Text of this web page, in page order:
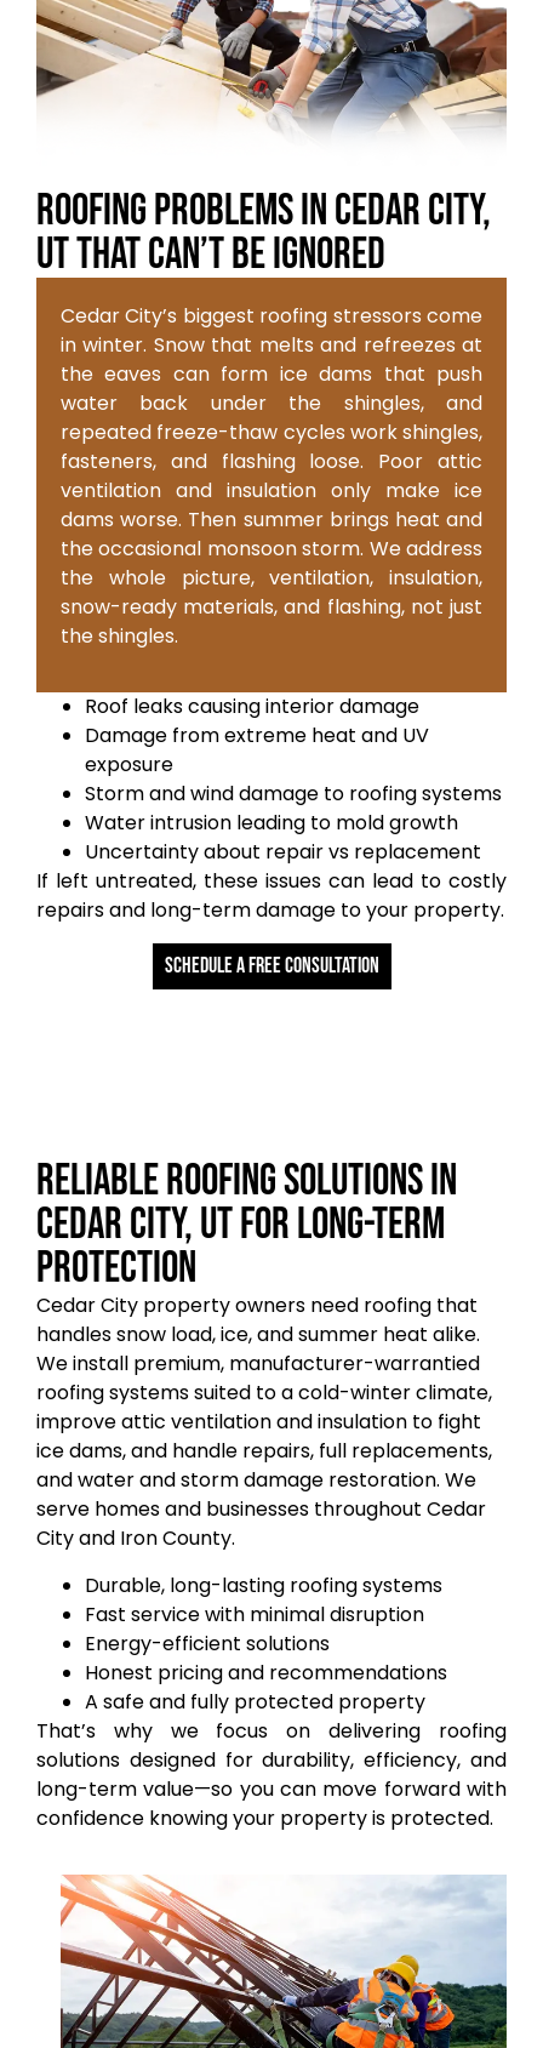
Roofing Problems in Cedar City,
UT That Can’t Be Ignored
Cedar City’s biggest roofing stressors come
in winter. Snow that melts and refreezes at
the eaves can form ice dams that push
water back under the shingles, and
repeated freeze-thaw cycles work shingles,
fasteners, and flashing loose. Poor attic
ventilation and insulation only make ice
dams worse. Then summer brings heat and
the occasional monsoon storm. We address
the whole picture, ventilation, insulation,
snow-ready materials, and flashing, not just
the shingles.
Roof leaks causing interior damage
Damage from extreme heat and UV
exposure
Storm and wind damage to roofing systems
Water intrusion leading to mold growth
Uncertainty about repair vs replacement
If left untreated, these issues can lead to costly
repairs and long-term damage to your property.
Schedule a free Consultation
Reliable Roofing Solutions in
Cedar City, UT for Long-Term
Protection
Cedar City property owners need roofing that
handles snow load, ice, and summer heat alike.
We install premium, manufacturer-warrantied
roofing systems suited to a cold-winter climate,
improve attic ventilation and insulation to fight
ice dams, and handle repairs, full replacements,
and water and storm damage restoration. We
serve homes and businesses throughout Cedar
City and Iron County.
Durable, long-lasting roofing systems
Fast service with minimal disruption
Energy-efficient solutions
Honest pricing and recommendations
A safe and fully protected property
That’s why we focus on delivering roofing
solutions designed for durability, efficiency, and
long-term value—so you can move forward with
confidence knowing your property is protected.